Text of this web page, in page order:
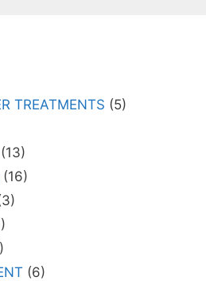
TREATMENTS (5)
(13)
(16)
(6)